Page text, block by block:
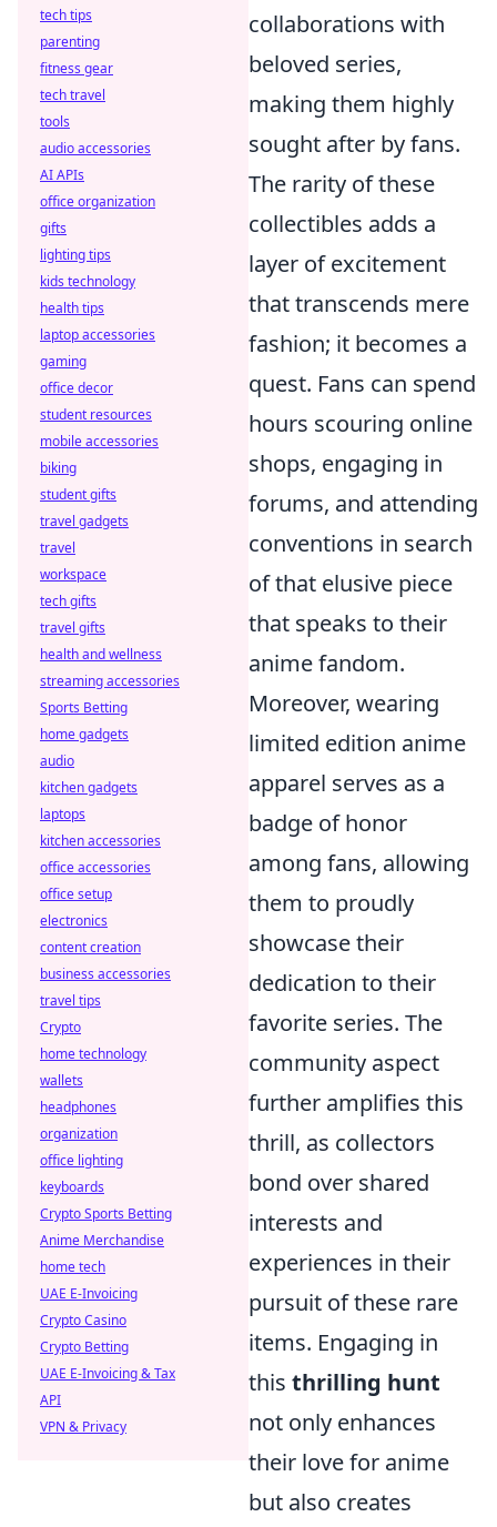
collaborations with
beloved series,
making them highly
sought after by fans.
The rarity of these
collectibles adds a
layer of excitement
that transcends mere
fashion; it becomes a
quest. Fans can spend
hours scouring online
shops, engaging in
forums, and attending
conventions in search
of that elusive piece
that speaks to their
anime fandom.
Moreover, wearing
limited edition anime
apparel serves as a
badge of honor
among fans, allowing
them to proudly
showcase their
dedication to their
favorite series. The
community aspect
further amplifies this
thrill, as collectors
bond over shared
interests and
experiences in their
pursuit of these rare
items. Engaging in
this thrilling hunt
not only enhances
their love for anime
but also creates
tech tips
parenting
fitness gear
tech travel
tools
audio accessories
AI APIs
office organization
gifts
lighting tips
kids technology
health tips
laptop accessories
gaming
office decor
student resources
mobile accessories
biking
student gifts
travel gadgets
travel
workspace
tech gifts
travel gifts
health and wellness
streaming accessories
Sports Betting
home gadgets
audio
kitchen gadgets
laptops
kitchen accessories
office accessories
office setup
electronics
content creation
business accessories
travel tips
Crypto
home technology
wallets
headphones
organization
office lighting
keyboards
Crypto Sports Betting
Anime Merchandise
home tech
UAE E-Invoicing
Crypto Casino
Crypto Betting
UAE E-Invoicing & Tax
API
VPN & Privacy